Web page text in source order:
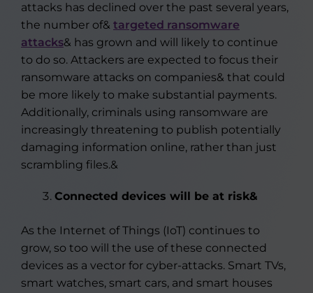
attacks has declined over the past several years,
the number of& targeted ransomware
attacks& has grown and will likely to continue
to do so. Attackers are expected to focus their
ransomware attacks on companies& that could
be more likely to make substantial payments.
Additionally, criminals using ransomware are
increasingly threatening to publish potentially
damaging information online, rather than just
scrambling files.&
Connected devices will be at risk&
As the Internet of Things (IoT) continues to
grow, so too will the use of these connected
devices as a vector for cyber-attacks. Smart TVs,
smart watches, smart cars, and smart houses